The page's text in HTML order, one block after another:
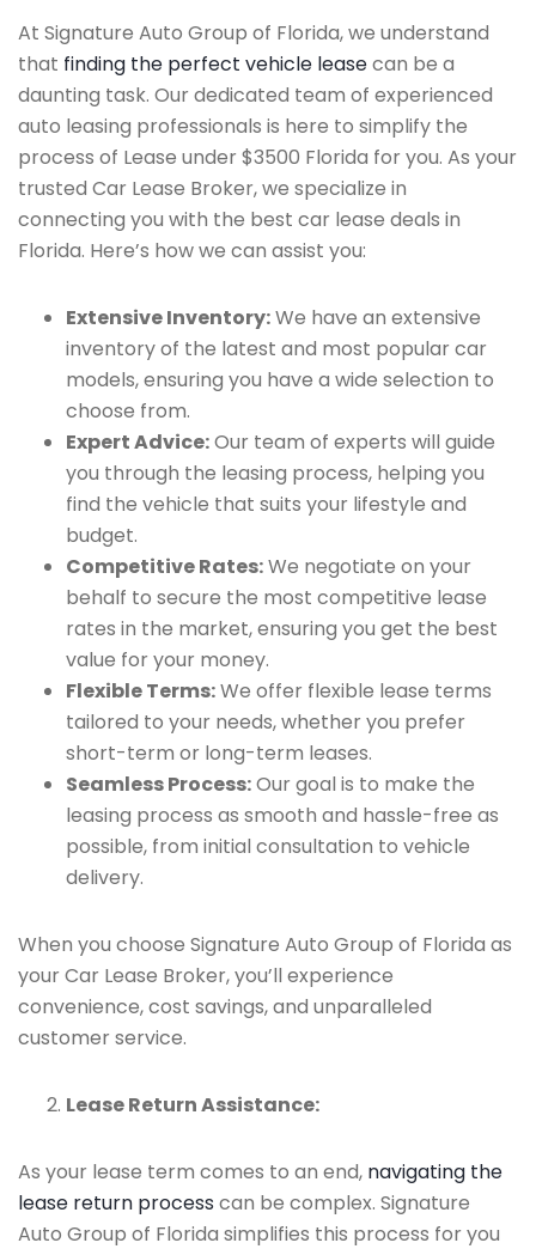
At Signature Auto Group of Florida, we understand
that finding the perfect vehicle leasecan be a
daunting task. Our dedicated team of experienced
auto leasing professionals is here to simplify the
process of Lease under $3500 Florida for you. As your
trusted Car Lease Broker, we specialize in
connecting you with the best car lease deals in
Florida. Here’s how we can assist you:
Extensive Inventory:We have an extensive
inventory of the latest and most popular car
models, ensuring you have a wide selection to
choose from.
Expert Advice:Our team of experts will guide
you through the leasing process, helping you
find the vehicle that suits your lifestyle and
budget.
Competitive Rates:We negotiate on your
behalf to secure the most competitive lease
rates in the market, ensuring you get the best
value for your money.
Flexible Terms:We offer flexible lease terms
tailored to your needs, whether you prefer
short-term or long-term leases.
Seamless Process:Our goal is to make the
leasing process as smooth and hassle-free as
possible, from initial consultation to vehicle
delivery.
When you choose Signature Auto Group of Florida as
your Car Lease Broker, you’ll experience
convenience, cost savings, and unparalleled
customer service.
Lease Return Assistance:
As your lease term comes to an end, navigating the
lease return process can be complex. Signature
Auto Group of Florida simplifies this process for you